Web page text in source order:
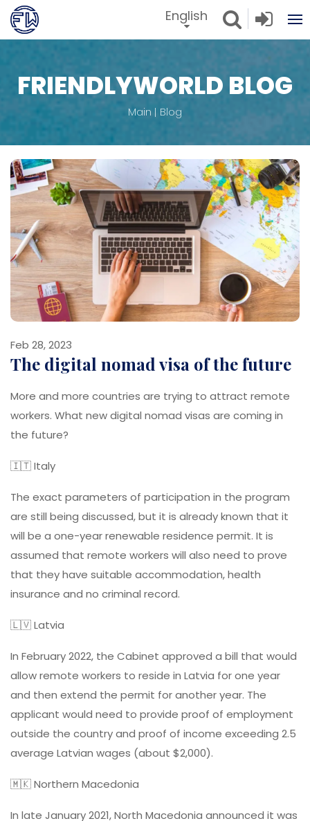
English
FRIENDLYWORLD BLOG
Main Blog
Feb 28, 2023
The digital nomad visa of the future
More and more countries are trying to attract remote
workers. What new digital nomad visas are coming in
the future?
🇮🇹 Italy
The exact parameters of participation in the program
are still being discussed, but it is already known that it
will be a one-year renewable residence permit. It is
assumed that remote workers will also need to prove
that they have suitable accommodation, health
insurance and no criminal record.
🇱🇻 Latvia
In February 2022, the Cabinet approved a bill that would
allow remote workers to reside in Latvia for one year
and then extend the permit for another year. The
applicant would need to provide proof of employment
outside the country and proof of income exceeding 2.5
average Latvian wages (about $2,000).
🇲🇰 Northern Macedonia
In late January 2021, North Macedonia announced it was